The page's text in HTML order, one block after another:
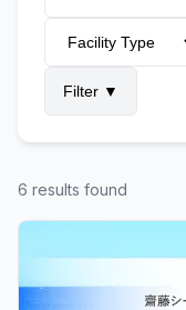
Filter ▼
6 results found